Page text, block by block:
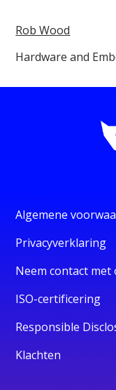
Rob Wood
Hardware and
Algemene
Privacyverklaring
Neem contact met
ISO-certificering
Responsible
Klachten